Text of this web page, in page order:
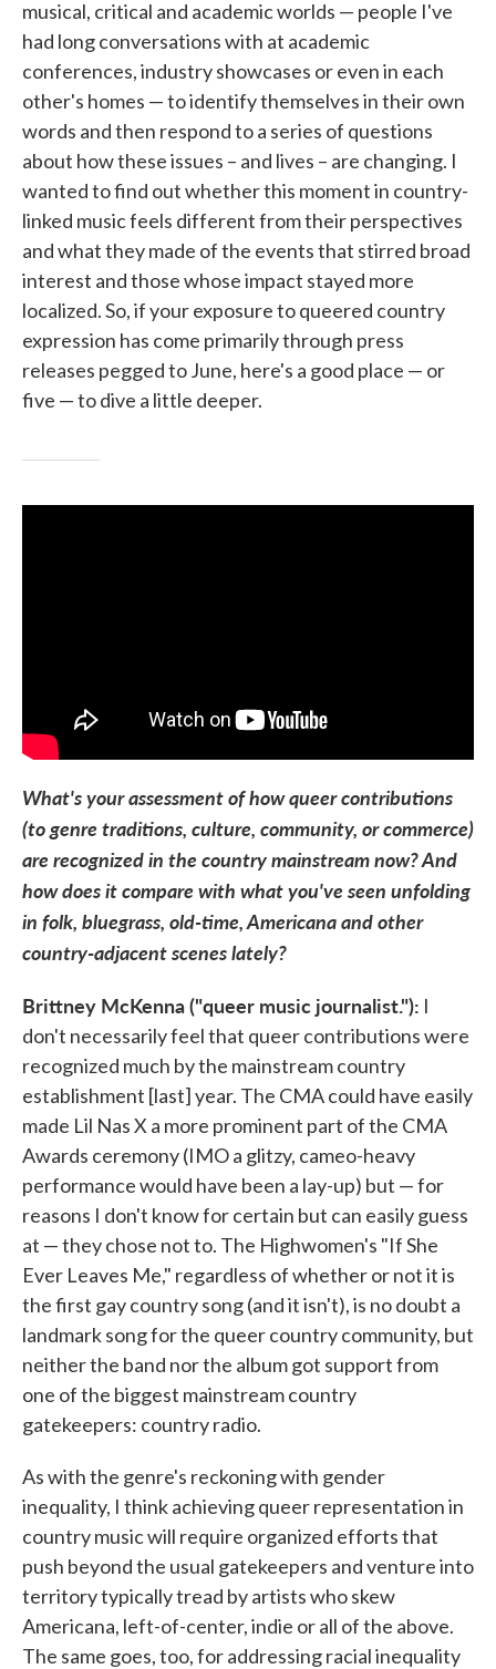
musical, critical and academic worlds — people I've
had long conversations with at academic
conferences, industry showcases or even in each
other's homes — to identify themselves in their own
words and then respond to a series of questions
about how these issues – and lives – are changing. I
wanted to find out whether this moment in country-
linked music feels different from their perspectives
and what they made of the events that stirred broad
interest and those whose impact stayed more
localized. So, if your exposure to queered country
expression has come primarily through press
releases pegged to June, here's a good place — or
five — to dive a little deeper.
What's your assessment of how queer contributions
(to genre traditions, culture, community, or commerce)
are recognized in the country mainstream now? And
how does it compare with what you've seen unfolding
in folk, bluegrass, old-time, Americana and other
country-adjacent scenes lately?
Brittney McKenna ("queer music journalist."): I
don't necessarily feel that queer contributions were
recognized much by the mainstream country
establishment [last] year. The CMA could have easily
made Lil Nas X a more prominent part of the CMA
Awards ceremony (IMO a glitzy, cameo-heavy
performance would have been a lay-up) but — for
reasons I don't know for certain but can easily guess
at — they chose not to. The Highwomen's "If She
Ever Leaves Me," regardless of whether or not it is
the first gay country song (and it isn't), is no doubt a
landmark song for the queer country community, but
neither the band nor the album got support from
one of the biggest mainstream country
gatekeepers: country radio.
As with the genre's reckoning with gender
inequality, I think achieving queer representation in
country music will require organized efforts that
push beyond the usual gatekeepers and venture into
territory typically tread by artists who skew
Americana, left-of-center, indie or all of the above.
The same goes, too, for addressing racial inequality